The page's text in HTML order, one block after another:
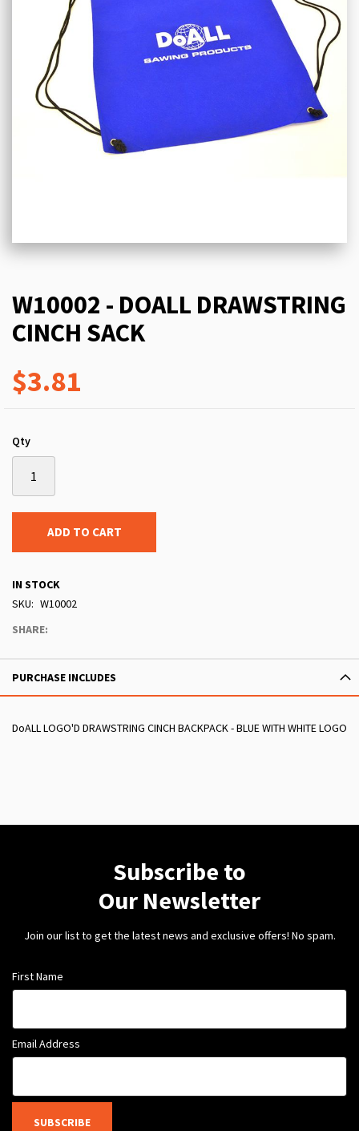
W10002 - DOALL DRAWSTRING
CINCH SACK
$3.81
Qty
ADD TO CART
IN STOCK
SKU
W10002
SHARE:
PURCHASE INCLUDES
DoALL LOGO'D DRAWSTRING CINCH BACKPACK - BLUE WITH WHITE LOGO
Subscribe to
Our Newsletter
Join our list to get the latest news and exclusive offers! No spam.
First Name
Email Address
SUBSCRIBE